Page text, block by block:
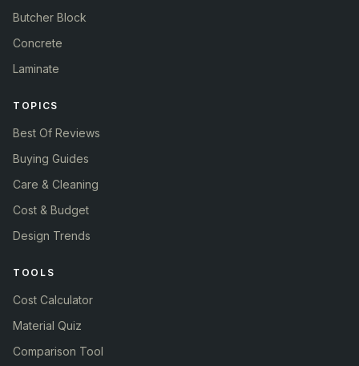
Butcher Block
Concrete
Laminate
TOPICS
Best Of Reviews
Buying Guides
Care & Cleaning
Cost & Budget
Design Trends
TOOLS
Cost Calculator
Material Quiz
Comparison Tool